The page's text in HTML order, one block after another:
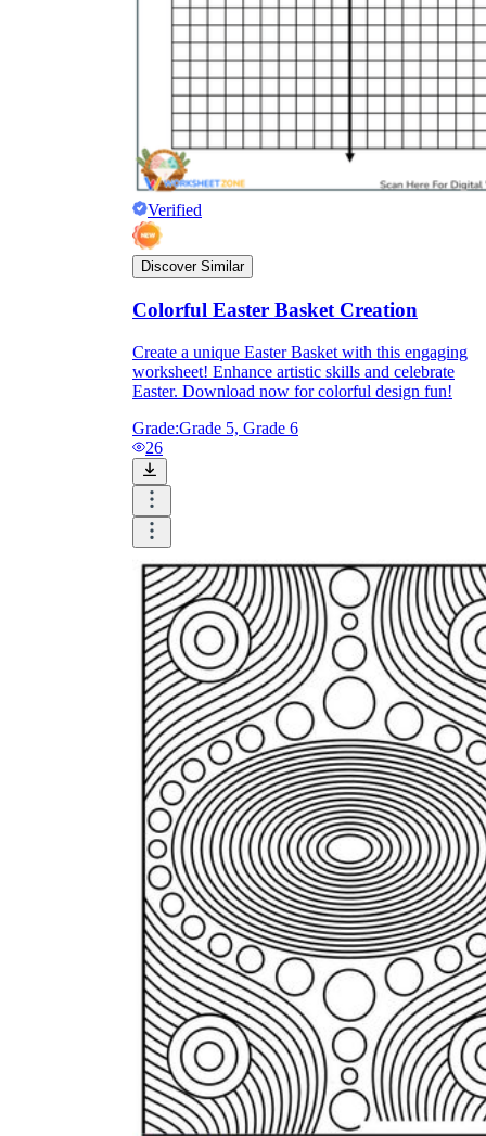
Make learning more enjoyable
by using our printable
worksheets
printable worksheets
worksheet
useful resource for all parents
and teachers
ready-made worksheets
worksheets
Start with our worksheets today!
millions of printable worksheets
We only offer high-quality printable
worksheets
a wide range of
worksheets
suitable for all ages,
including toddlers, pre-kindergarten and
kindergarten students, and even K-12 students
Verified
Discover Similar
Colorful Easter Basket Creation
Create a unique Easter Basket with this engaging
worksheet! Enhance artistic skills and celebrate
Easter. Download now for colorful design fun!
Grade:Grade 5, Grade 6
26